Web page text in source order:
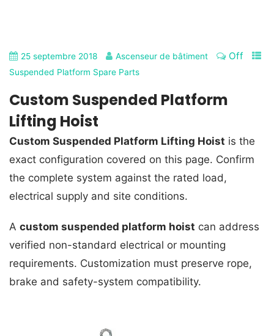
25 septembre 2018 Ascenseur de bâtiment Off
Suspended Platform Spare Parts
Custom Suspended Platform
Lifting Hoist
Custom Suspended Platform Lifting Hoist is the
exact configuration covered on this page. Confirm
the complete system against the rated load,
electrical supply and site conditions.
A custom suspended platform hoist can address
verified non-standard electrical or mounting
requirements. Customization must preserve rope,
brake and safety-system compatibility.